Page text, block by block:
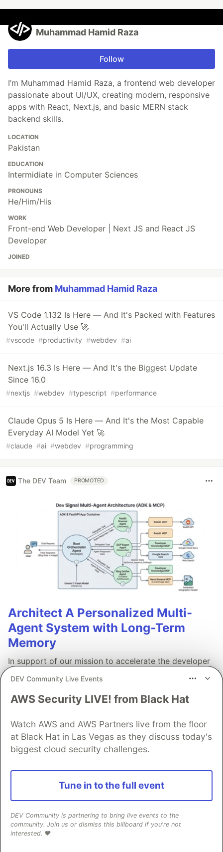
Muhammad Hamid Raza
Follow
I’m Muhammad Hamid Raza, a frontend web developer
passionate about UI/UX, creating modern, responsive
apps with React, Next.js, and basic MERN stack
backend skills.
LOCATION
Pakistan
EDUCATION
Intermidiate in Computer Sciences
PRONOUNS
He/Him/His
WORK
Front-end Web Developer | Next JS and React JS
Developer
JOINED
More from Muhammad Hamid Raza
VS Code 1.132 Is Here — And It's Packed with Features
You'll Actually Use 🚀
#vscode #productivity #webdev #ai
Next.js 16.3 Is Here — And It's the Biggest Update
Since 16.0
#nextjs #webdev #typescript #performance
Claude Opus 5 Is Here — And It's the Most Capable
Everyday AI Model Yet 🚀
#claude #ai #webdev #programming
The DEV Team PROMOTED
Architect A Personalized Multi-
Agent System with Long-Term
Memory
In support of our mission to accelerate the developer
multi-agent system designed to transform raw
community signals into reliable technical guidance by
creation.
Read more →
DEV Community Live Events
AWS Security LIVE! from Black Hat
Watch AWS and AWS Partners live from the floor
at Black Hat in Las Vegas as they discuss today's
biggest cloud security challenges.
Tune in to the full event
DEV Community is partnering to bring live events to the
community. Join us or dismiss this billboard if you're not
interested. ❤️
💎 DEV Diamond Sponsors
Thank you to our Diamond Sponsors for supporting the